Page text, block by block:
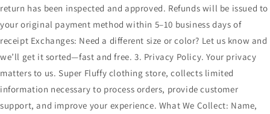
return has been inspected and approved. Refunds will be issued to
your original payment method within 5–10 business days of
receipt Exchanges: Need a different size or color? Let us know and
we’ll get it sorted—fast and free. 3. Privacy Policy. Your privacy
matters to us. Super Fluffy clothing store, collects limited
information necessary to process orders, provide customer
support, and improve your experience. What We Collect: Name,